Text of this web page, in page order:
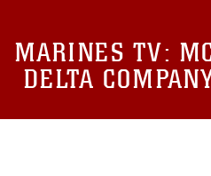
MARINES TV:
DELTA